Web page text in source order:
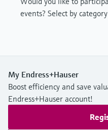
events? Select by
My Endress+Hauser
Boost efficiency and save
Endress+Hauser account!